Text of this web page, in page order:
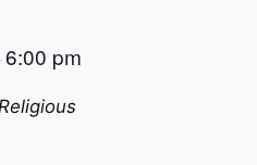
6:00 pm